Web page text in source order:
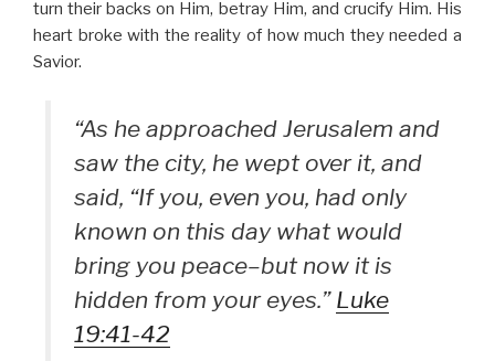
turn their backs on Him, betray Him, and crucify Him. His
heart broke with the reality of how much they needed a
Savior.
“As he approached Jerusalem and
saw the city, he wept over it, and
said, “If you, even you, had only
known on this day what would
bring you peace–but now it is
hidden from your eyes.” Luke
19:41-42